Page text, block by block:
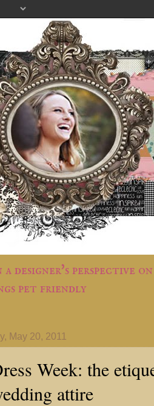
a designer's perspective
pet friendly
May 20, 2011
Week: the
attire